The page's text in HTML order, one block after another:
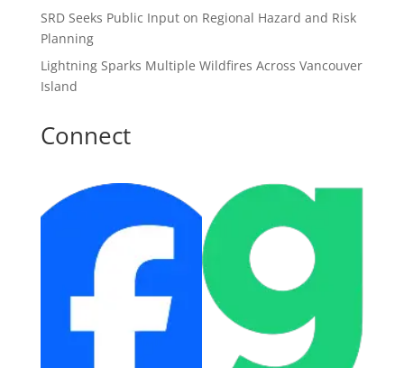
SRD Seeks Public Input on Regional Hazard and Risk
Planning
Lightning Sparks Multiple Wildfires Across Vancouver
Island
Connect